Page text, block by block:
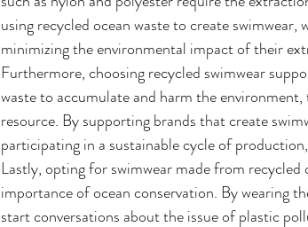
using recycled ocean waste to create
minimizing the environmental impact of their
Furthermore, choosing recycled swimwear
waste to accumulate and harm the
resource. By supporting brands that create
participating in a sustainable cycle of
Lastly, opting for swimwear made from recycled
importance of ocean conservation. By wearing
start conversations about the issue of plastic